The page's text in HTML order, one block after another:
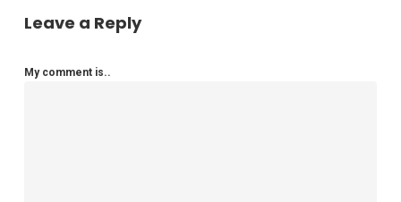
Leave a Reply
My comment is..